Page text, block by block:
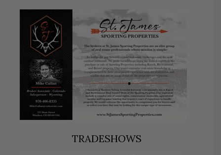
TRADESHOWS